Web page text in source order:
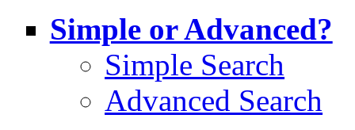
Simple or Advanced?
Simple Search
Advanced Search